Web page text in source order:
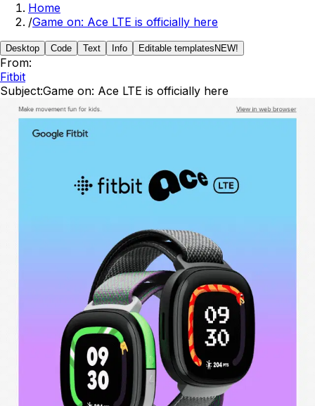
Home
/Game on: Ace LTE is officially here
Desktop Code Text Info Editable templates NEW!
From:
Fitbit
Subject:Game on: Ace LTE is officially here